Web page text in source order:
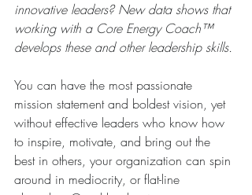
innovative leaders? New data shows that
working with a Core Energy Coach™
develops these and other leadership skills.
You can have the most passionate
mission statement and boldest vision, yet
without effective leaders who know how
to inspire, motivate, and bring out the
best in others, your organization can spin
around in mediocrity, or flat-line